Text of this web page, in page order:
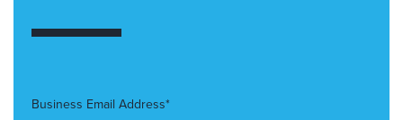
Business Email Address*